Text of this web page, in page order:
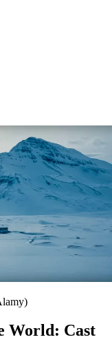
World: Cast